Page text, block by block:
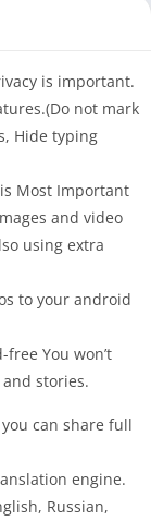
is important.
not mark
Hide typing
Most Important
and video
using extra
to your android
free You won’t
stories.
can share full
engine.
Russian,